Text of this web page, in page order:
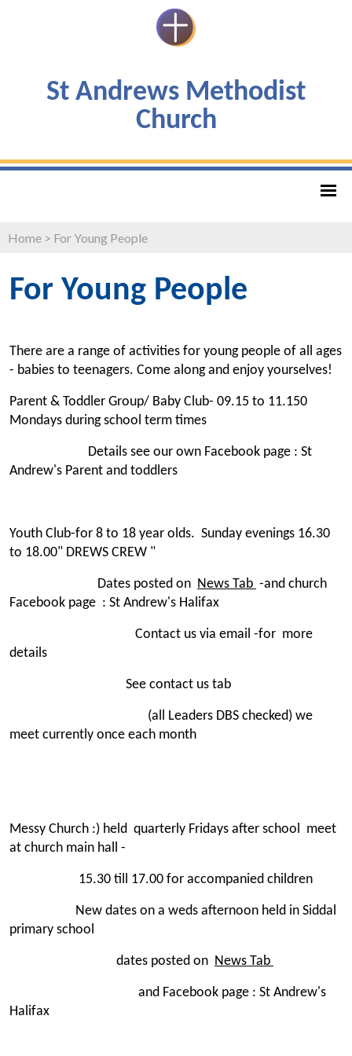
St Andrews Methodist
Church
Home > For Young People
For Young People
There are a range of activities for young people of all ages
- babies to teenagers. Come along and enjoy yourselves!
Parent & Toddler Group/ Baby Club- 09.15 to 11.150
Mondays during school term times
Details see our own Facebook page : St
Andrew's Parent and toddlers
Youth Club-for 8 to 18 year olds. Sunday evenings 16.30
to 18.00" DREWS CREW "
Dates posted on News Tab -and church
Facebook page : St Andrew's Halifax
Contact us via email -for more
details
See contact us tab
(all Leaders DBS checked) we
meet currently once each month
Messy Church :) held quarterly Fridays after school meet
at church main hall -
15.30 till 17.00 for accompanied children
New dates on a weds afternoon held in Siddal
primary school
dates posted on News Tab
and Facebook page : St Andrew's
Halifax